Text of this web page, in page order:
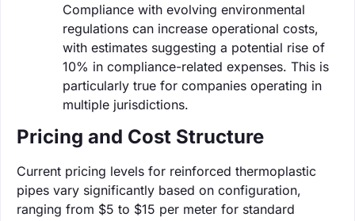
Compliance with evolving environmental
regulations can increase operational costs,
with estimates suggesting a potential rise of
10% in compliance-related expenses. This is
particularly true for companies operating in
multiple jurisdictions.
Pricing and Cost Structure
Current pricing levels for reinforced thermoplastic
pipes vary significantly based on configuration,
ranging from $5 to $15 per meter for standard